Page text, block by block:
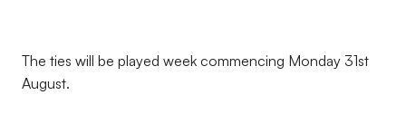
The ties will be played week commencing Monday 31st
August.